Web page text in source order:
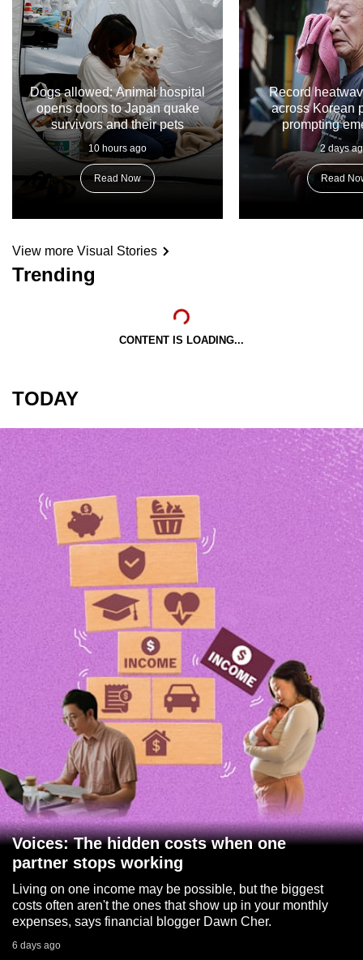
Dogs allowed: Animal hospital
opens doors to Japan quake
survivors and their pets
10 hours ago
Read Now
Record
across Korean
prompting
2 days
Read
View more Visual Stories
Trending
CONTENT IS LOADING...
TODAY
Voices: The hidden costs when one
partner stops working
Living on one income may be possible, but the biggest
costs often aren't the ones that show up in your monthly
expenses, says financial blogger Dawn Cher.
6 days ago